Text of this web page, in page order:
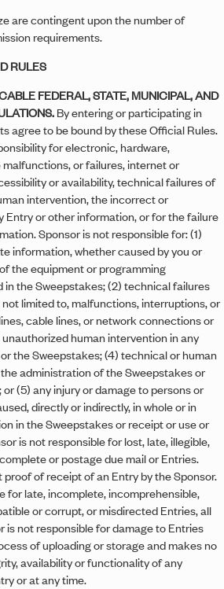
are contingent upon the number of
requirements.
RULES
FEDERAL, STATE, MUNICIPAL, AND
By entering or participating in
agree to be bound by these Official Rules.
for electronic, hardware,
or failures, internet or
or availability, technical failures of
intervention, the incorrect or
or other information, or for the failure
Sponsor is not responsible for: (1)
information, whether caused by you or
the equipment or programming
in the Sweepstakes; (2) technical failures
limited to, malfunctions, interruptions, or
cable lines, or network connections or
human intervention in any
the Sweepstakes; (4) technical or human
administration of the Sweepstakes or
(5) any injury or damage to persons or
directly or indirectly, in whole or in
in the Sweepstakes or receipt or use or
is not responsible for lost, late, illegible,
or postage due mail or Entries.
of receipt of an Entry by the Sponsor.
for late, incomplete, incomprehensible,
or corrupt, or misdirected Entries, all
is not responsible for damage to Entries
of uploading or storage and makes no
availability or functionality of any
or at any time.